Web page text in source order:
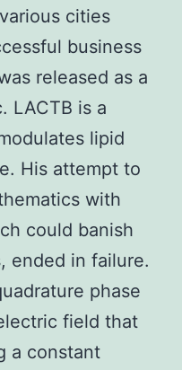
cities
business
released as a
LACTB is a
lipid
His attempt to
with
could banish
ended in failure.
phase
field that
a constant